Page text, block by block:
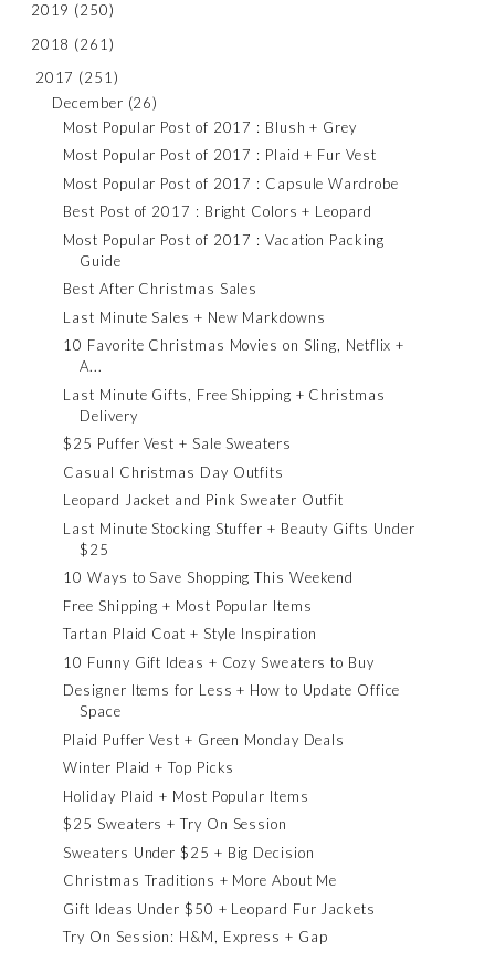
2019 (250)
2018 (261)
2017 (251)
December (26)
Most Popular Post of 2017 : Blush + Grey
Most Popular Post of 2017 : Plaid + Fur Vest
Most Popular Post of 2017 : Capsule Wardrobe
Best Post of 2017 : Bright Colors + Leopard
Most Popular Post of 2017 : Vacation Packing
Guide
Best After Christmas Sales
Last Minute Sales + New Markdowns
10 Favorite Christmas Movies on Sling, Netflix +
A...
Last Minute Gifts, Free Shipping + Christmas
Delivery
$25 Puffer Vest + Sale Sweaters
Casual Christmas Day Outfits
Leopard Jacket and Pink Sweater Outfit
Last Minute Stocking Stuffer + Beauty Gifts Under
$25
10 Ways to Save Shopping This Weekend
Free Shipping + Most Popular Items
Tartan Plaid Coat + Style Inspiration
10 Funny Gift Ideas + Cozy Sweaters to Buy
Designer Items for Less + How to Update Office
Space
Plaid Puffer Vest + Green Monday Deals
Winter Plaid + Top Picks
Holiday Plaid + Most Popular Items
$25 Sweaters + Try On Session
Sweaters Under $25 + Big Decision
Christmas Traditions + More About Me
Gift Ideas Under $50 + Leopard Fur Jackets
Try On Session: H&M, Express + Gap